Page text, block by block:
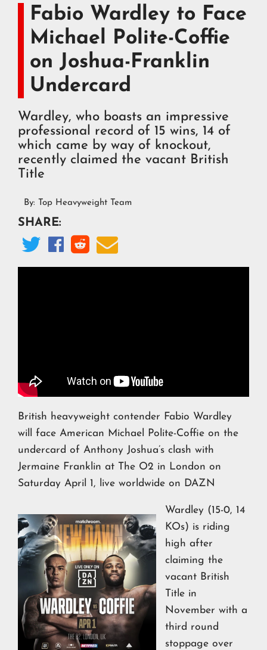
Fabio Wardley to Face
Michael Polite-Coffie
on Joshua-Franklin
Undercard
Wardley, who boasts an impressive
professional record of 15 wins, 14 of
which came by way of knockout,
recently claimed the vacant British
Title
By: Top Heavyweight Team
SHARE:
   
British heavyweight contender Fabio Wardley
will face American Michael Polite-Coffie on the
undercard of Anthony Joshua’s clash with
Jermaine Franklin at The O2 in London on
Saturday April 1, live worldwide on DAZN
Wardley (15-0, 14
KOs) is riding
high after
claiming the
vacant British
Title in
November with a
third round
stoppage over